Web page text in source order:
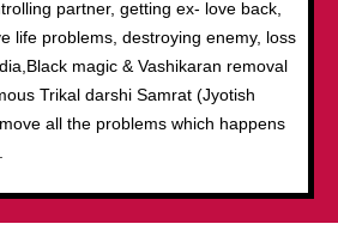
partner, getting ex- love back,
life problems, destroying enemy, loss
magic & Vashikaran removal
Trikal darshi Samrat (Jyotish
all the problems which happens